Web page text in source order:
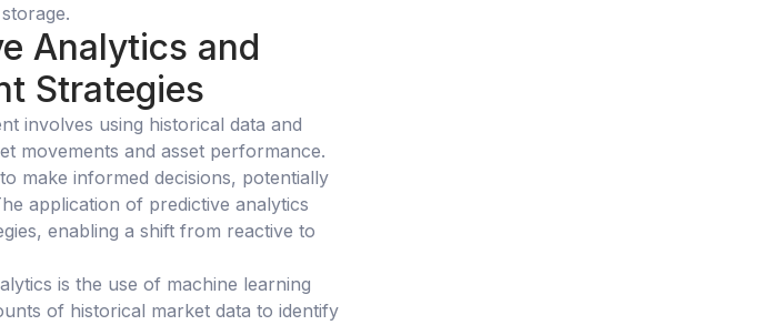
Analytics and
Strategies
involves using historical data and
movements and asset performance.
make informed decisions, potentially
application of predictive analytics
enabling a shift from reactive to
is the use of machine learning
of historical market data to identify